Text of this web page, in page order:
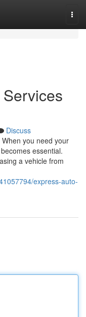
Discuss
you need your
essential.
a vehicle from
express-auto-